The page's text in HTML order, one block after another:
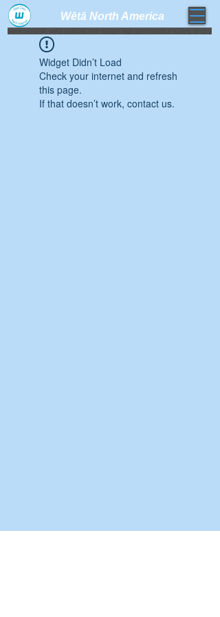
Wētā North America​
Widget Didn’t Load
Check your internet and refresh
this page.
If that doesn’t work, contact us.